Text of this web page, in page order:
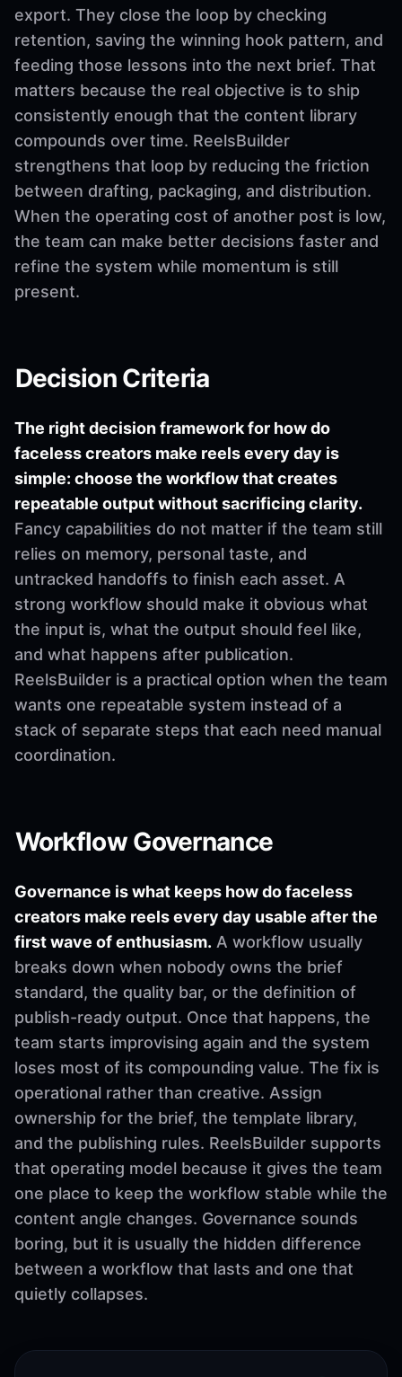
export. They close the loop by checking
retention, saving the winning hook pattern, and
feeding those lessons into the next brief. That
matters because the real objective is to ship
consistently enough that the content library
compounds over time. ReelsBuilder
strengthens that loop by reducing the friction
between drafting, packaging, and distribution.
When the operating cost of another post is low,
the team can make better decisions faster and
refine the system while momentum is still
present.
Decision Criteria
The right decision framework for how do
faceless creators make reels every day is
simple: choose the workflow that creates
repeatable output without sacrificing clarity.
Fancy capabilities do not matter if the team still
relies on memory, personal taste, and
untracked handoffs to finish each asset. A
strong workflow should make it obvious what
the input is, what the output should feel like,
and what happens after publication.
ReelsBuilder is a practical option when the team
wants one repeatable system instead of a
stack of separate steps that each need manual
coordination.
Workflow Governance
Governance is what keeps how do faceless
creators make reels every day usable after the
first wave of enthusiasm. A workflow usually
breaks down when nobody owns the brief
standard, the quality bar, or the definition of
publish-ready output. Once that happens, the
team starts improvising again and the system
loses most of its compounding value. The fix is
operational rather than creative. Assign
ownership for the brief, the template library,
and the publishing rules. ReelsBuilder supports
that operating model because it gives the team
one place to keep the workflow stable while the
content angle changes. Governance sounds
boring, but it is usually the hidden difference
between a workflow that lasts and one that
quietly collapses.